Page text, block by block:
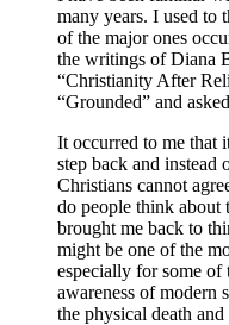
many years. I used to
of the major ones
the writings of Diana
“Christianity After
“Grounded” and
It occurred to me that
step back and instead
Christians cannot
do people think about
brought me back to
might be one of the
especially for some
awareness of modern
the physical death